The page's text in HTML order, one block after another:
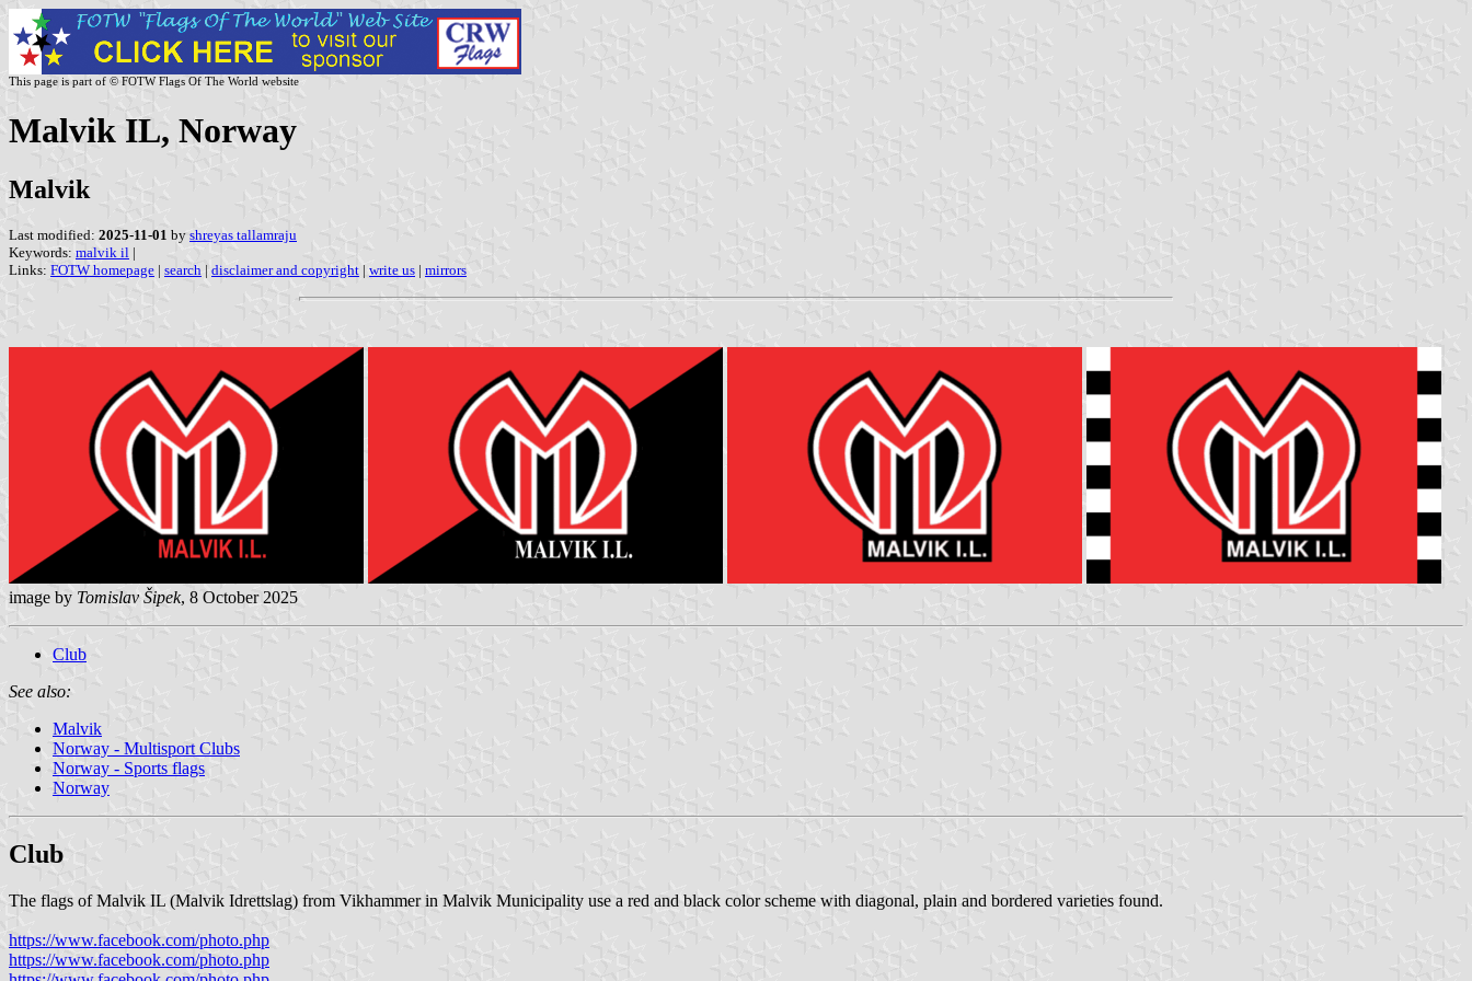
This page is part of © FOTW Flags Of The World website
Malvik IL, Norway
Malvik
Last modified: 2025-11-01 by shreyas tallamraju
Keywords: malvik il |
Links: FOTW homepage | search | disclaimer and copyright | write us | mirrors
image by Tomislav Šipek, 8 October 2025
Club
See also:
Malvik
Norway - Multisport Clubs
Norway - Sports flags
Norway
Club
The flags of Malvik IL (Malvik Idrettslag) from Vikhammer in Malvik Municipality use a red and black color scheme with diagonal, plain and bordered varieties found.
https://www.facebook.com/photo.php
https://www.facebook.com/photo.php